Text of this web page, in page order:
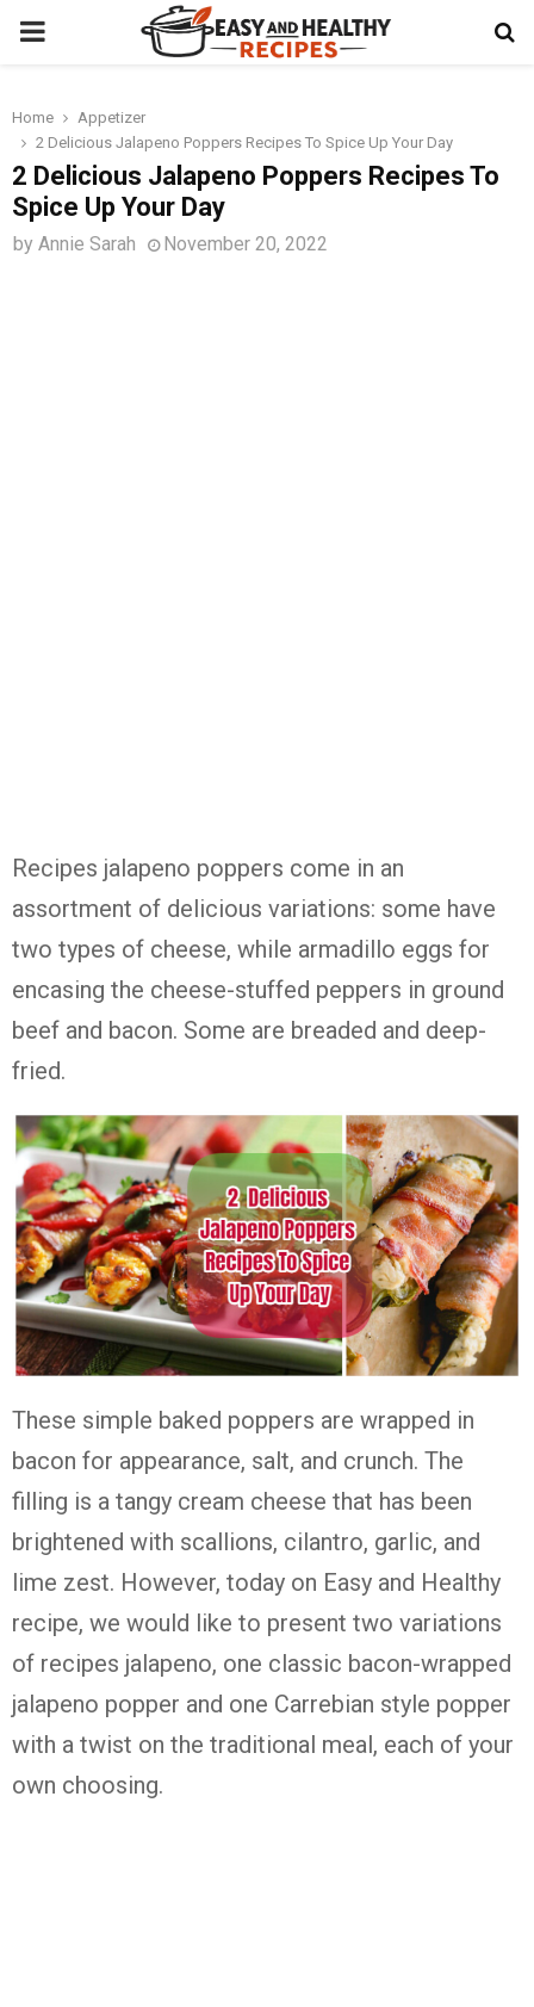
PRIMARY
Home
Appetizer
2 Delicious Jalapeno Poppers Recipes To Spice Up Your Day
2 Delicious Jalapeno Poppers Recipes To
Spice Up Your Day
by Annie Sarah November 20, 2022
Recipes jalapeno poppers come in an
assortment of delicious variations: some have
two types of cheese, while armadillo eggs for
encasing the cheese-stuffed peppers in ground
beef and bacon. Some are breaded and deep-
fried.
These simple baked poppers are wrapped in
bacon for appearance, salt, and crunch. The
filling is a tangy cream cheese that has been
brightened with scallions, cilantro, garlic, and
lime zest. However, today on Easy and Healthy
recipe, we would like to present two variations
of recipes jalapeno, one classic bacon-wrapped
jalapeno popper and one Carrebian style popper
with a twist on the traditional meal, each of your
own choosing.